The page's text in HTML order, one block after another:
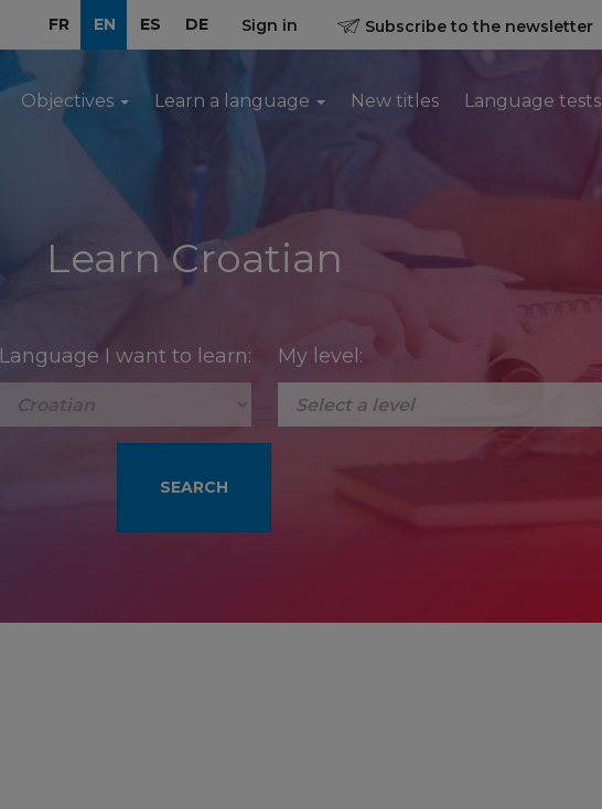
FR EN ES DE Sign in Subscribe to the newsletter
Objectives Learn a language New titles Language tests
Learn Croatian
Language I want to learn: My level: